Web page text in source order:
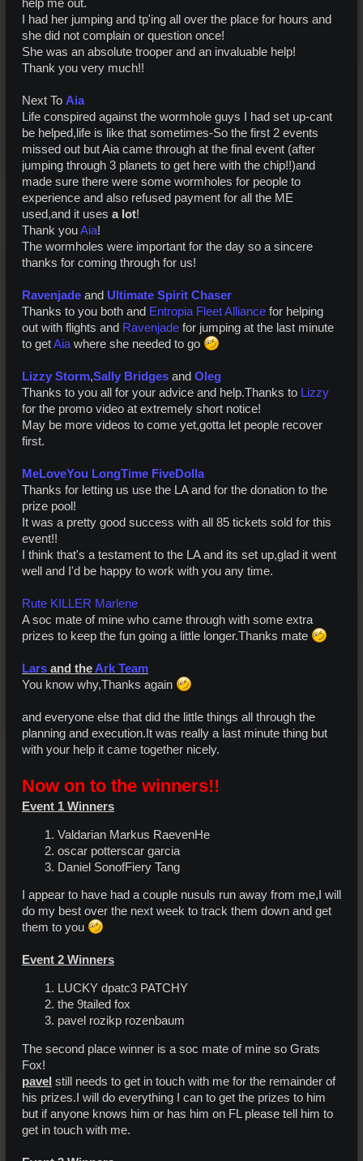
help me out.
I had her jumping and tp'ing all over the place for hours and
she did not complain or question once!
She was an absolute trooper and an invaluable help!
Thank you very much!!
Next To Aia
Life conspired against the wormhole guys I had set up-cant
be helped,life is like that sometimes-So the first 2 events
missed out but Aia came through at the final event (after
jumping through 3 planets to get here with the chip!!)and
made sure there were some wormholes for people to
experience and also refused payment for all the ME
used,and it uses a lot!
Thank youAia!
The wormholes were important for the day so a sincere
thanks for coming through for us!
Ravenjade and Ultimate Spirit Chaser
Thanks to you both and Entropia Fleet Alliance for helping
out with flights and Ravenjade for jumping at the last minute
to getAia where she needed to go
Lizzy Storm,Sally Bridges and Oleg
Thanks to you all for your advice and help.Thanks to Lizzy
for the promo video at extremely short notice!
May be more videos to come yet,gotta let people recover
first.
MeLoveYou LongTime FiveDolla
Thanks for letting us use the LA and for the donation to the
prize pool!
It was a pretty good success with all 85 tickets sold for this
event!!
I think that's a testament to the LA and its set up,glad it went
well and I'd be happy to work with you any time.
Rute KILLER Marlene
A soc mate of mine who came through with some extra
prizes to keep the fun going a little longer.Thanks mate
Lars and theArk Team
You know why,Thanks again
and everyone else that did the little things all through the
planning and execution.It was really a last minute thing but
with your help it came together nicely.
Now on to the winners!!
Event 1 Winners
Valdarian Markus RaevenHe
oscar potterscar garcia
Daniel SonofFiery Tang
I appear to have had a couple nusuls run away from me,I will
do my best over the next week to track them down and get
them to you
Event 2 Winners
LUCKY dpatc3 PATCHY
the 9tailed fox
pavel rozikp rozenbaum
The second place winner is a soc mate of mine so Grats
Fox!
pavel still needs to get in touch with me for the remainder of
his prizes.I will do everything I can to get the prizes to him
but if anyone knows him or has him on FL please tell him to
get in touch with me.